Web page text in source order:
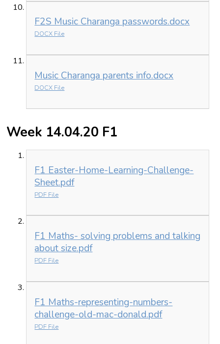
F2S Music Charanga passwords.docx
DOCX File
Music Charanga parents info.docx
DOCX File
Week 14.04.20 F1
F1 Easter-Home-Learning-Challenge-
Sheet.pdf
PDF File
F1 Maths- solving problems and talking
about size.pdf
PDF File
F1 Maths-representing-numbers-
challenge-old-mac-donald.pdf
PDF File